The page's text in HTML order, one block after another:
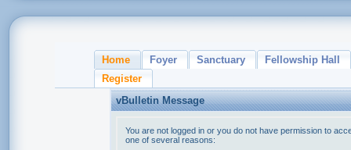
Home Foyer Sanctuary
Fellowship Hall
Register
vBulletin Message
You are not logged in or you do not have permission to
one of several reasons: